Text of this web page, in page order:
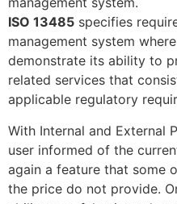
ISO 13485 specifies
management system
demonstrate its ability to
related services that
applicable regulatory
With Internal and External
user informed of the
again a feature that some
the price do not provide.